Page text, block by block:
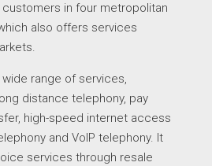
customers in four metropolitan
also offers services
range of services,
distance telephony, pay
high-speed internet access
and VoIP telephony. It
services through resale